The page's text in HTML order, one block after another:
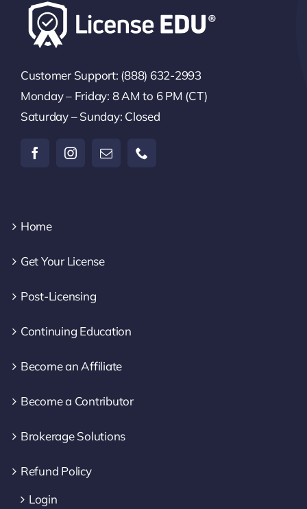
Customer Support: (888) 632-2993
Monday – Friday: 8 AM to 6 PM (CT)
Saturday – Sunday: Closed
Home
Get Your License
Post-Licensing
Continuing Education
Become an Affiliate
Become a Contributor
Brokerage Solutions
Refund Policy
Login